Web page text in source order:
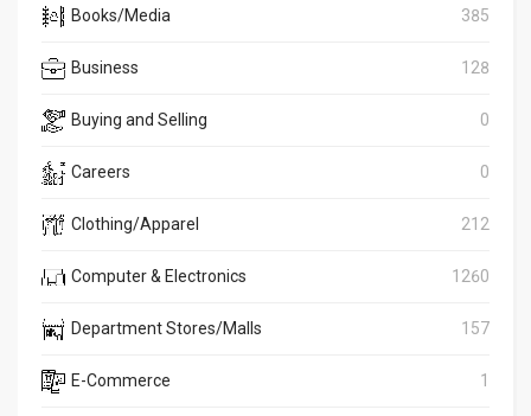
Books/Media 385
Business 128
Buying and Selling 0
Careers 0
Clothing/Apparel 212
Computer & Electronics 1260
Department Stores/Malls 157
E-Commerce 1